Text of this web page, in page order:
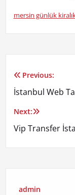
mersin günlük
Yazı
Previous:
İstanbul Web
Next:
Vip Transfer
admin